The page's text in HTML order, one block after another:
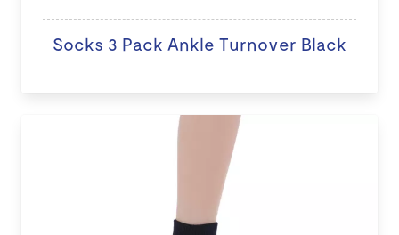
Socks 3 Pack Ankle Turnover Black